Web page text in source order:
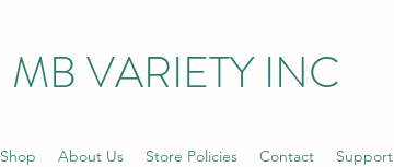
MB VARIETY INC
Shop About Us Store Policies Contact Support